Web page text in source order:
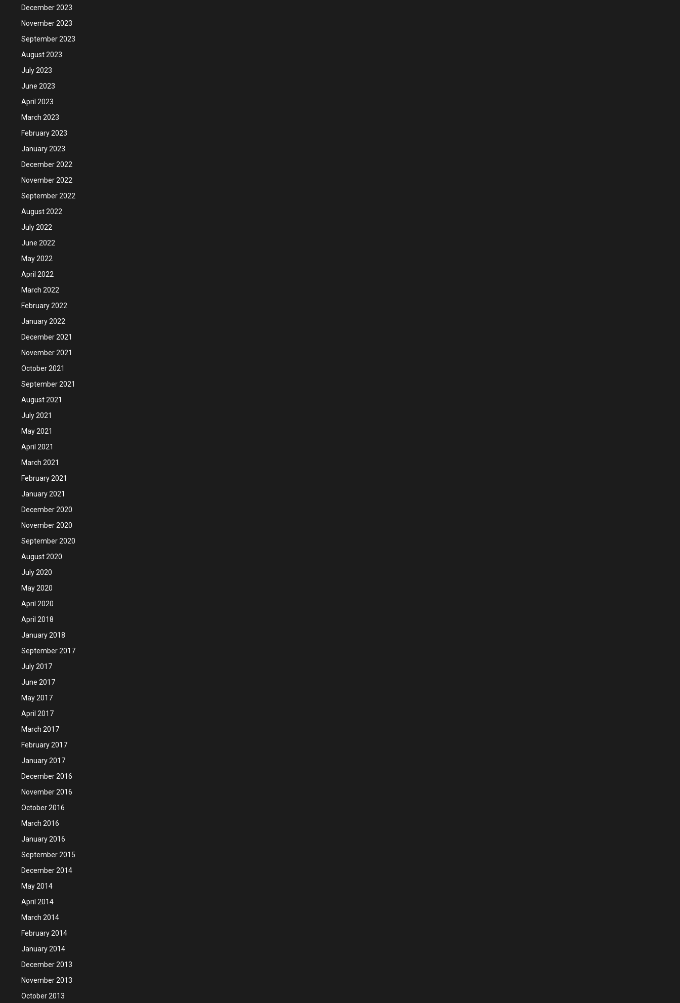
December 2023
November 2023
September 2023
August 2023
July 2023
June 2023
April 2023
March 2023
February 2023
January 2023
December 2022
November 2022
September 2022
August 2022
July 2022
June 2022
May 2022
April 2022
March 2022
February 2022
January 2022
December 2021
November 2021
October 2021
September 2021
August 2021
July 2021
May 2021
April 2021
March 2021
February 2021
January 2021
December 2020
November 2020
September 2020
August 2020
July 2020
May 2020
April 2020
April 2018
January 2018
September 2017
July 2017
June 2017
May 2017
April 2017
March 2017
February 2017
January 2017
December 2016
November 2016
October 2016
March 2016
January 2016
September 2015
December 2014
May 2014
April 2014
March 2014
February 2014
January 2014
December 2013
November 2013
October 2013